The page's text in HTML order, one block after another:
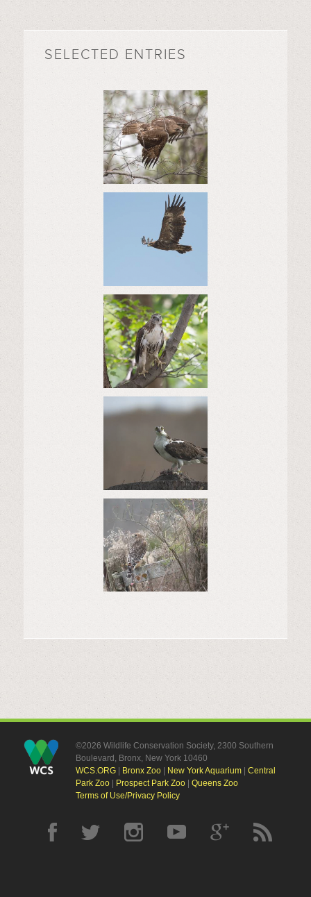
SELECTED ENTRIES
©2026 Wildlife Conservation Society, 2300 Southern
Boulevard, Bronx, New York 10460
WCS.ORG| Bronx Zoo| New York Aquarium| Central
Park Zoo| Prospect Park Zoo| Queens Zoo
Terms of Use/Privacy Policy